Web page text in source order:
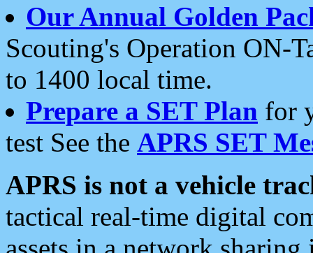
Our Annual Golden
Scouting's Operation ON-
to 1400 local time.
Prepare a SET Plan for
test See the APRS SET
APRS is not a vehicle
tactical real-time digital